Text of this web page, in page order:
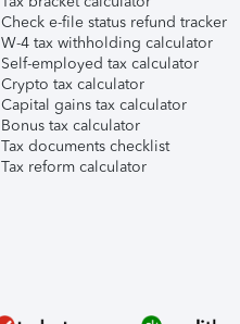
Check e-file status refund tracker
W-4 tax withholding calculator
Self-employed tax calculator
Crypto tax calculator
Capital gains tax calculator
Bonus tax calculator
Tax documents checklist
Tax reform calculator